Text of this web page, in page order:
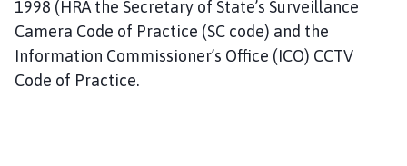
e
n
n
1998 (HRA the Secretary of State’s Surveillance
Camera Code of Practice (SC code) and the
Information Commissioner’s Office (ICO) CCTV
Code of Practice.